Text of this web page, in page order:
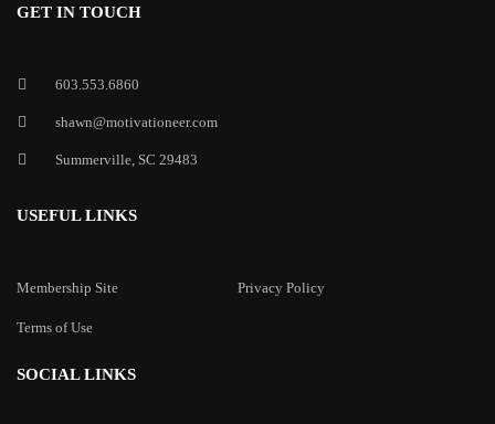
GET IN TOUCH
603.553.6860
shawn@motivationeer.com
Summerville, SC 29483
USEFUL LINKS
Membership Site Privacy Policy
Terms of Use
SOCIAL LINKS